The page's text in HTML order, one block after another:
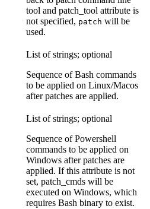
tool and patch_tool attribute is
not specified, patch will be
used.
List of strings; optional
Sequence of Bash commands
to be applied on Linux/Macos
after patches are applied.
List of strings; optional
Sequence of Powershell
commands to be applied on
Windows after patches are
applied. If this attribute is not
set, patch_cmds will be
executed on Windows, which
requires Bash binary to exist.